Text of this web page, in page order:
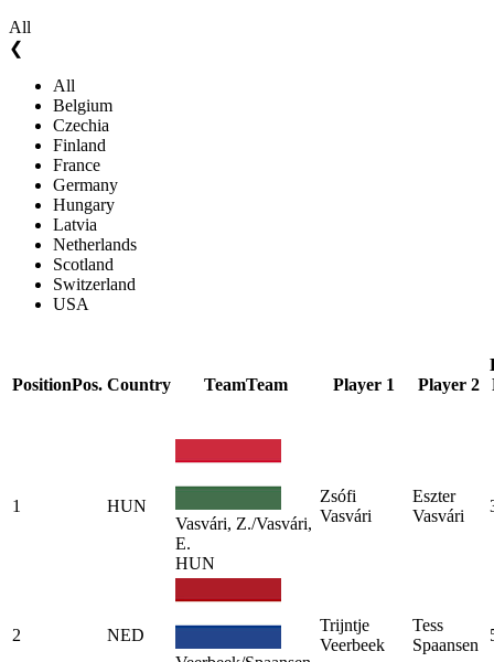
All
❮
All
Belgium
Czechia
Finland
France
Germany
Hungary
Latvia
Netherlands
Scotland
Switzerland
USA
PositionPos. Country TeamTeam Player 1 Player 2
1
HUN
Vasvári, Z./Vasvári,
E.
HUN
Zsófi
Vasvári
Eszter
Vasvári
2
NED
Trijntje
Veerbeek
Tess
Spaansen